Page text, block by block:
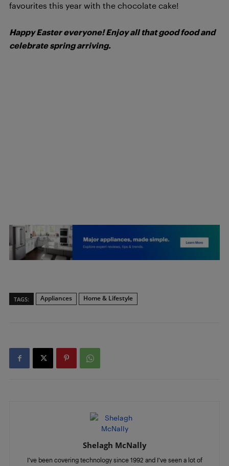
favourites this year with the chocolate cake!
Happy Easter everyone! Enjoy all that good food and
celebrate spring arriving.
TAGS: Appliances Home & Lifestyle
Shelagh McNally
I’ve been covering technology since 1992 and I’ve seen a lot of